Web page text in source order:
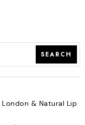
SEARCH
& Natural Lip